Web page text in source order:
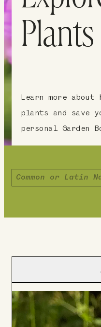
Plants
Learn more
plants and save
personal Garden